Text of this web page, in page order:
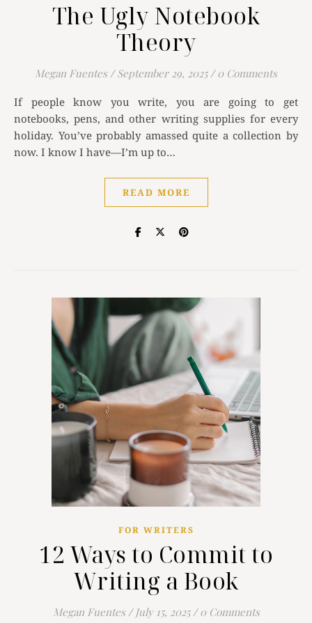
The Ugly Notebook
Theory
Megan Fuentes / September 29, 2025 / 0 Comments
If people know you write, you are going to get
notebooks, pens, and other writing supplies for every
holiday. You’ve probably amassed quite a collection by
now. I know I have—I’m up to…
READ MORE
FOR WRITERS
12 Ways to Commit to
Writing a Book
Megan Fuentes / July 15, 2025 / 0 Comments